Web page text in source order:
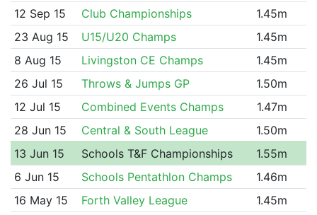
12 Sep 15 Club Championships
1.45m
23 Aug 15
U15/U20 Champs
1.45m
8 Aug 15
Livingston CE Champs
1.45m
26 Jul 15
Throws & Jumps GP
1.50m
12 Jul 15
Combined Events Champs
1.47m
28 Jun 15
Central & South League
1.50m
13 Jun 15
Schools T&F Championships
1.55m
6 Jun 15
Schools Pentathlon Champs
1.46m
16 May 15
Forth Valley League
1.45m